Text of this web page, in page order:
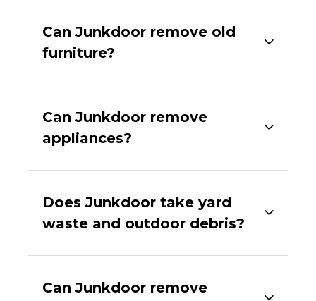
Can Junkdoor remove old
furniture?
Can Junkdoor remove
appliances?
Does Junkdoor take yard
waste and outdoor debris?
Can Junkdoor remove